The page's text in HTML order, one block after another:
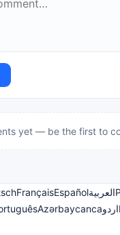
yet — be the first to
FrançaisEspañolالعربية
Azərbaycancaاردو